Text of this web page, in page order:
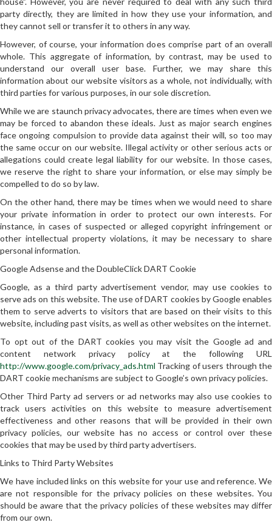
party directly, they are limited in how they use your information, and
they cannot sell or transfer it to others in any way.
However, of course, your information does comprise part of an overall
whole. This aggregate of information, by contrast, may be used to
understand our overall user base. Further, we may share this
information about our website visitors as a whole, not individually, with
third parties for various purposes, in our sole discretion.
While we are staunch privacy advocates, there are times when even we
may be forced to abandon these ideals. Just as major search engines
face ongoing compulsion to provide data against their will, so too may
the same occur on our website. Illegal activity or other serious acts or
allegations could create legal liability for our website. In those cases,
we reserve the right to share your information, or else may simply be
compelled to do so by law.
On the other hand, there may be times when we would need to share
your private information in order to protect our own interests. For
instance, in cases of suspected or alleged copyright infringement or
other intellectual property violations, it may be necessary to share
personal information.
Google Adsense and the DoubleClick DART Cookie
Google, as a third party advertisement vendor, may use cookies to
serve ads on this website. The use of DART cookies by Google enables
them to serve adverts to visitors that are based on their visits to this
website, including past visits, as well as other websites on the internet.
To opt out of the DART cookies you may visit the Google ad and
content network privacy policy at the following URL
http://www.google.com/privacy_ads.html Tracking of users through the
DART cookie mechanisms are subject to Google’s own privacy policies.
Other Third Party ad servers or ad networks may also use cookies to
track users activities on this website to measure advertisement
effectiveness and other reasons that will be provided in their own
privacy policies, our website has no access or control over these
cookies that may be used by third party advertisers.
Links to Third Party Websites
We have included links on this website for your use and reference. We
are not responsible for the privacy policies on these websites. You
should be aware that the privacy policies of these websites may differ
from our own.